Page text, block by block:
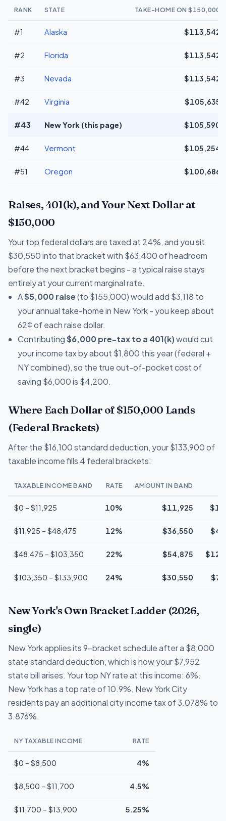
RANK STATE TAKE-HOME ON $150,000
#1 Alaska $113,542
#2 Florida $113,542
#3 Nevada $113,542
#42 Virginia $105,635
#43 New York (this page) $105,590
#44 Vermont $105,254
#51 Oregon $100,686
Raises, 401(k), and Your Next Dollar at
$150,000
Your top federal dollars are taxed at 24%, and you sit
$30,550 into that bracket with $63,400 of headroom
before the next bracket begins - a typical raise stays
entirely at your current marginal rate.
A$5,000 raise(to $155,000) would add $3,118 to
your annual take-home in New York - you keep about
62¢ of each raise dollar.
Contributing$6,000 pre-tax to a 401(k)would cut
your income tax by about $1,800 this year (federal +
NY combined), so the true out-of-pocket cost of
saving $6,000 is $4,200.
Where Each Dollar of $150,000 Lands
(Federal Brackets)
After the $16,100 standard deduction, your $133,900 of
taxable income fills 4 federal brackets:
TAXABLE INCOME BAND RATE AMOUNT IN BAND
$0 – $11,925 10% $11,925
$11,925 – $48,475 12% $36,550
$48,475 – $103,350 22% $54,875
$103,350 – $133,900 24% $30,550
New York's Own Bracket Ladder (2026,
single)
New York applies its 9-bracket schedule after a $8,000
state standard deduction, which is how your $7,952
state bill arises. Your top NY rate at this income: 6%.
New York has a top rate of 10.9%. New York City
residents pay an additional city income tax of 3.078% to
3.876%.
NY TAXABLE INCOME RATE
$0 – $8,500 4%
$8,500 – $11,700 4.5%
$11,700 – $13,900 5.25%